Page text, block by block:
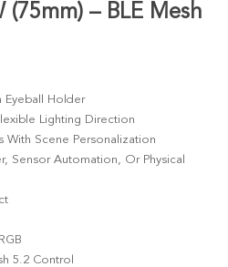
– BLE Mesh
Eyeball Holder
Lighting Direction
With Scene Personalization
Sensor Automation, Or Physical
5.2 Control